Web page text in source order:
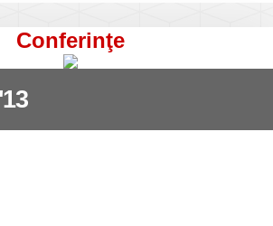
Conferinţe